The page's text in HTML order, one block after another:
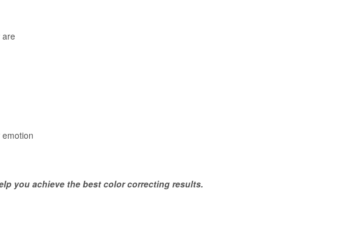
are
you achieve the best color correcting results.